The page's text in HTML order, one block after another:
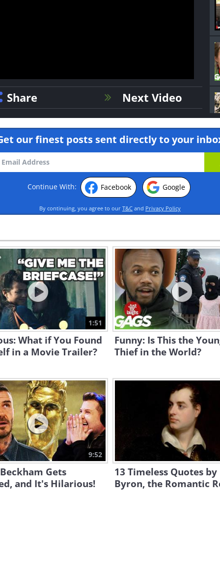
Share Next Video
our finest posts sent directly to your
Continue With: Facebook Google
By continuing, you agree to our T&C and Privacy Policy
1:51
What if You Found
in a Movie Trailer?
Funny: Is This the
Thief in the World?
9:52
Gets
and It's Hilarious!
13 Timeless Quotes
Byron, the Romantic